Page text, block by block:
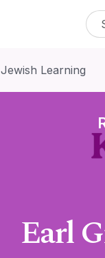
Jewish Learning
Earl